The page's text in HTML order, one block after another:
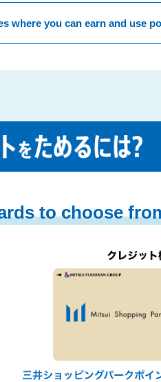
where you can earn and use
to choose